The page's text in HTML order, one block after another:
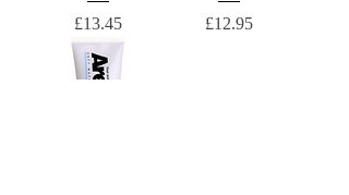
Price
£13.45 Price
£12.95